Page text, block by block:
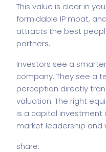
This value is clear in
formidable IP moat,
attracts the best
partners.
Investors see a
company. They see a
perception directly
valuation. The right
is a capital investment
market leadership and
share: